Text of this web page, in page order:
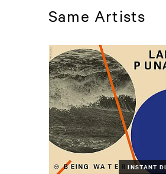
Same Artists
INSTANT DL